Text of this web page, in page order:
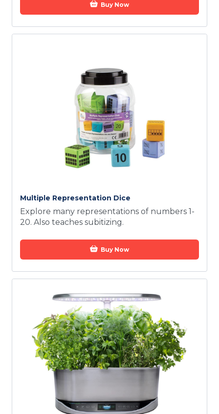
Buy Now
Multiple Representation Dice
Explore many representations of numbers 1-
20. Also teaches subitizing.
Buy Now